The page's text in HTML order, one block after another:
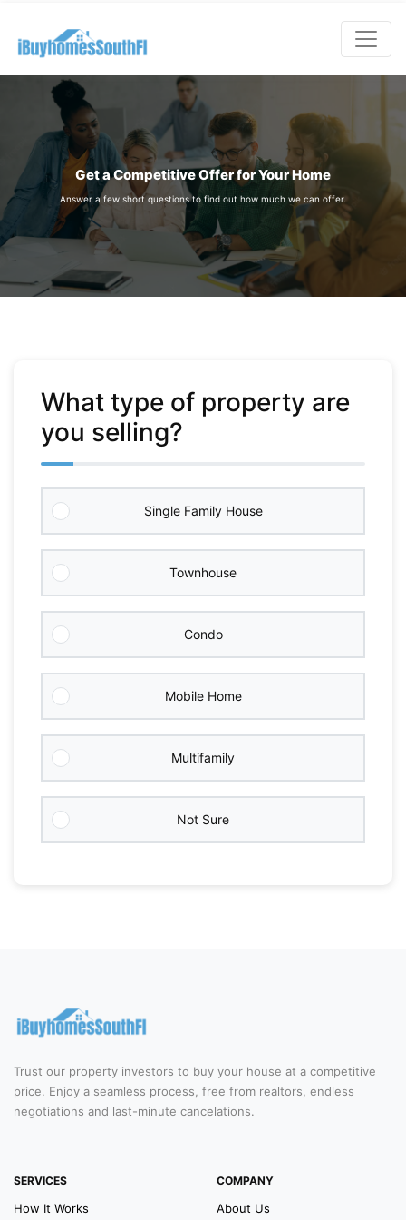
Get a Competitive Offer for Your Home
Answer a few short questions to find out how much we can offer.
What type of property are
you selling?
Single Family House
Townhouse
Condo
Mobile Home
Multifamily
Not Sure
Trust our property investors to buy your house at a competitive
price. Enjoy a seamless process, free from realtors, endless
negotiations and last-minute cancelations.
SERVICES
How It Works
COMPANY
About Us